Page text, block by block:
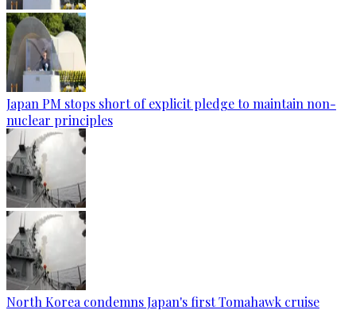
Japan PM stops short of explicit pledge to maintain non-
nuclear principles
North Korea condemns Japan's first Tomahawk cruise